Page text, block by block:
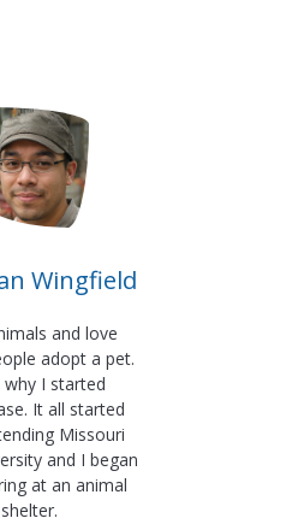
Wingfield
and love
adopt a pet.
why I started
It all started
Missouri
and I began
at an animal
shelter.